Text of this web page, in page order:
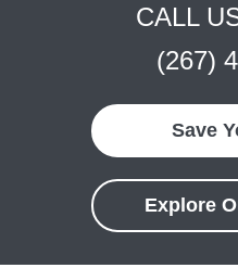
CALL
(267)
Save
Explore